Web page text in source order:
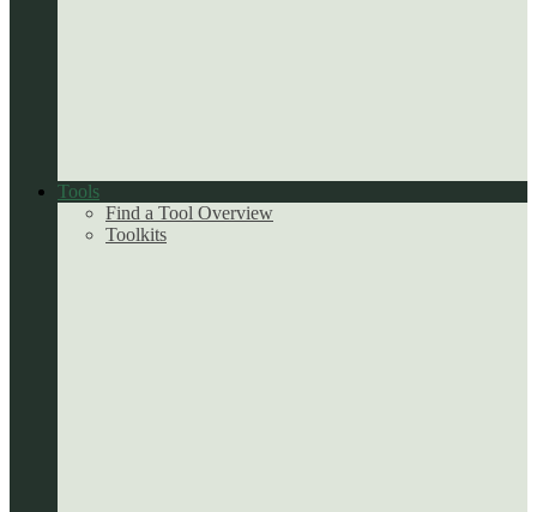
Tools
Find a Tool Overview
Toolkits